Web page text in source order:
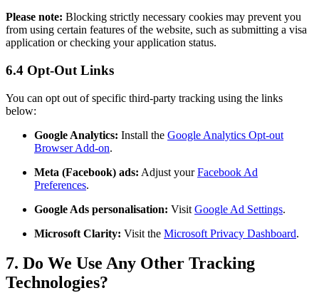
Please note: Blocking strictly necessary cookies may prevent you
from using certain features of the website, such as submitting a visa
application or checking your application status.
6.4 Opt-Out Links
You can opt out of specific third-party tracking using the links
below:
Google Analytics: Install the Google Analytics Opt-out
Browser Add-on.
Meta (Facebook) ads: Adjust yourFacebook Ad
Preferences.
Google Ads personalisation: Visit Google Ad Settings.
Microsoft Clarity: Visit the Microsoft Privacy Dashboard.
7. Do We Use Any Other Tracking
Technologies?